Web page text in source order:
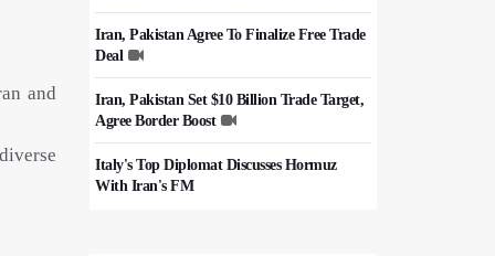
and
Iran, Pakistan Agree To Finalize Free Trade
Deal
Iran, Pakistan Set $10 Billion Trade Target,
Agree Border Boost
Italy's Top Diplomat Discusses Hormuz
With Iran's FM